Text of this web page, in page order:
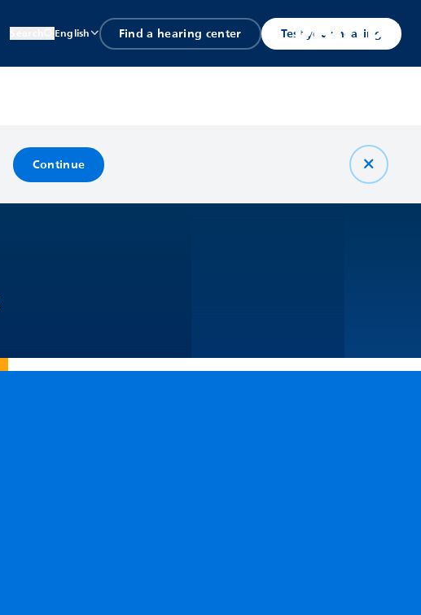
English Find a hearing center Test your hearing
Continue